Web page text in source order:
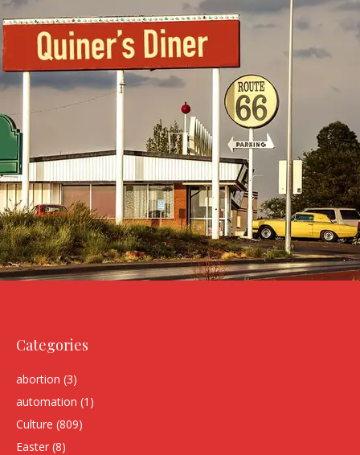
Categories
abortion (3)
automation (1)
Culture (809)
Easter (8)